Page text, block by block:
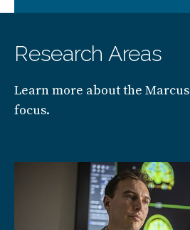
Research Areas
Learn more about the
focus.